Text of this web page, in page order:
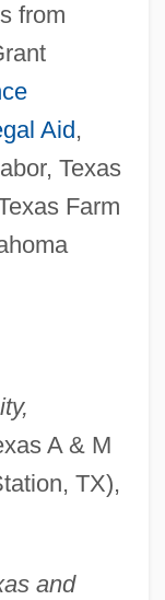
from
Aid ,
Texas
Farm
A & M
TX),
and